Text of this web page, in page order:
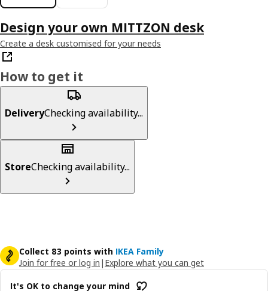
Design your own MITTZON desk
Create a desk customised for your needs
How to get it
DeliveryChecking availability...
StoreChecking availability...
Collect 83 points with IKEA Family
Join for free or log in | Explore what you can get
It's OK to change your mind